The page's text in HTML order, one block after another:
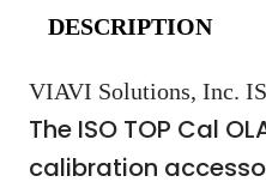
DESCRIPTION
VIAVI Solutions, Inc.
The ISO TOP Cal
calibration